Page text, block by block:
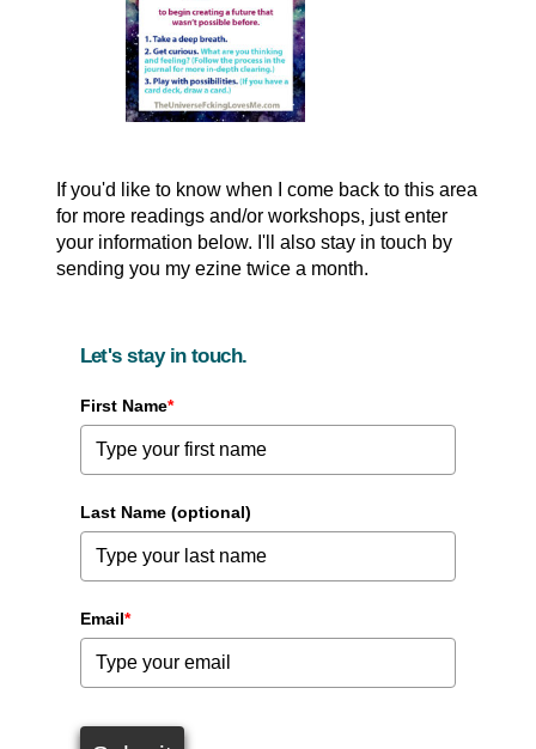
If you'd like to know when I come back to this area
for more readings and/or workshops, just enter
your information below. I'll also stay in touch by
sending you my ezine twice a month.
Let's stay in touch.
First Name*
Last Name (optional)
Email*